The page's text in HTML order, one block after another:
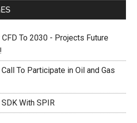
To 2030 - Projects Future
To Participate in Oil and Gas
With SPIR